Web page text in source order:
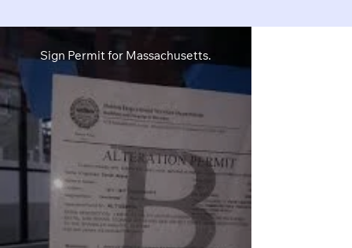
Sign Permit for Massachusetts.